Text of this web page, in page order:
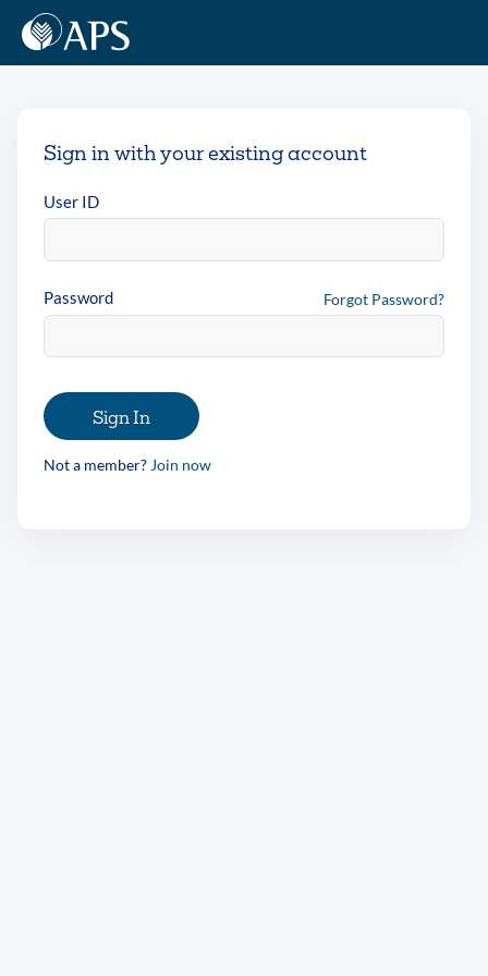
Sign in with your existing account
User ID
Password Forgot Password?
Sign In
Not a member? Join now